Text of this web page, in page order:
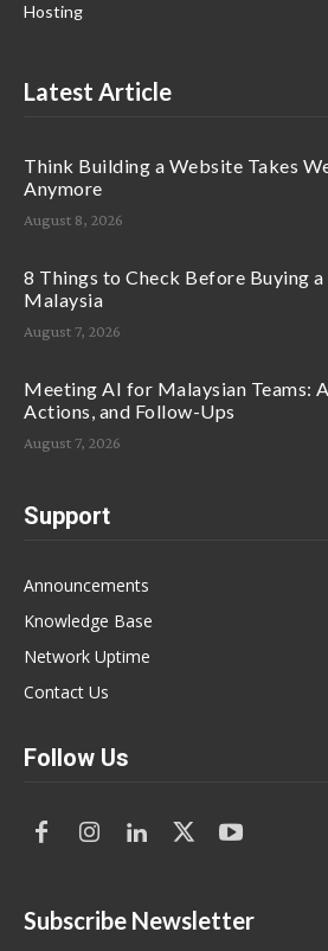
Hosting
Latest Article
Think Building a Website Takes
Anymore
August 8, 2026
8 Things to Check Before Buying a
Malaysia
August 7, 2026
Meeting AI for Malaysian Teams:
Actions, and Follow-Ups
August 7, 2026
Support
Announcements
Knowledge Base
Network Uptime
Contact Us
Follow Us
Subscribe Newsletter